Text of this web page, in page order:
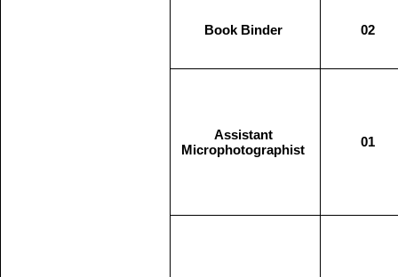
Book Binder 02
Assistant
Microphotographist
01